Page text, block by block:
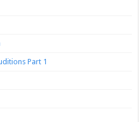
Part 1